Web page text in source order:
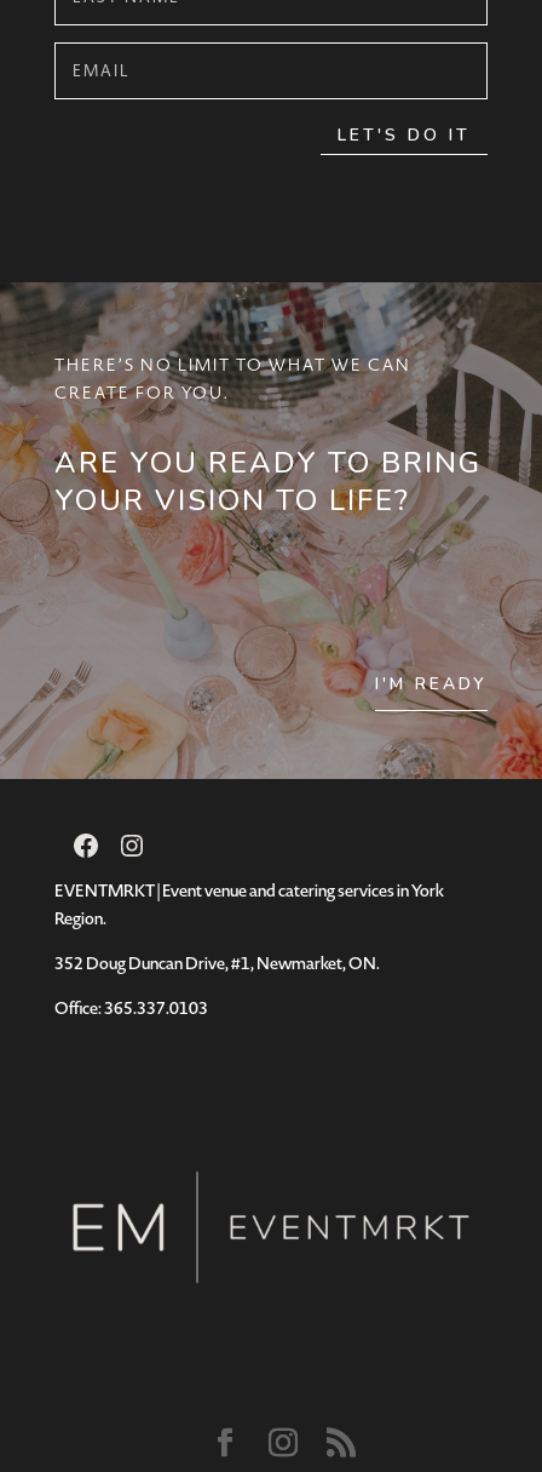
LET'S DO IT
THERE’S NO LIMIT TO WHAT WE CAN
CREATE FOR YOU.
ARE YOU READY TO BRING
YOUR VISION TO LIFE?
I'M READY
Facebook
Instagram
EVENTMRKT | Event venue and catering services in York
Region.
352 Doug Duncan Drive, #1, Newmarket, ON.
Office: 365.337.0103